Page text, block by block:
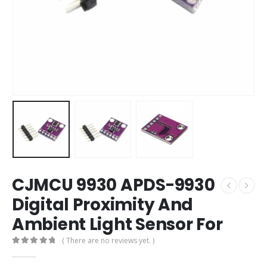
CJMCU 9930 APDS-9930
Digital Proximity And
Ambient Light Sensor For
( There are no reviews yet. )